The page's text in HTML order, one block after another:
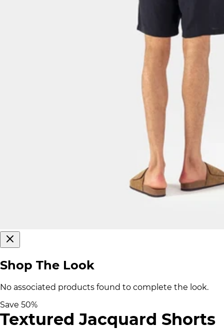
Shop The Look
No associated products found to complete the look.
Save 50%
Textured Jacquard Shorts